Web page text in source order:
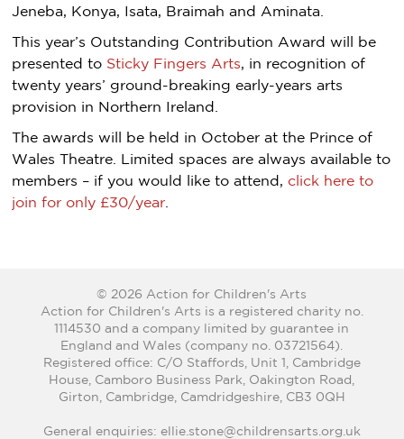
Jeneba, Konya, Isata, Braimah and Aminata.
This year’s Outstanding Contribution Award will be
presented to Sticky Fingers Arts, in recognition of
twenty years’ ground-breaking early-years arts
provision in Northern Ireland.
The awards will be held in October at the Prince of
Wales Theatre. Limited spaces are always available to
members – if you would like to attend, click here to
join for only £30/year
© 2026 Action for Children's Arts
Action for Children's Arts is a registered charity no.
1114530 and a company limited by guarantee in
England and Wales (company no. 03721564).
Registered office: C/O Staffords, Unit 1, Cambridge
House, Camboro Business Park, Oakington Road,
Girton, Cambridge, Camdridgeshire, CB3 0QH
General enquiries: ellie.stone@childrensarts.org.uk